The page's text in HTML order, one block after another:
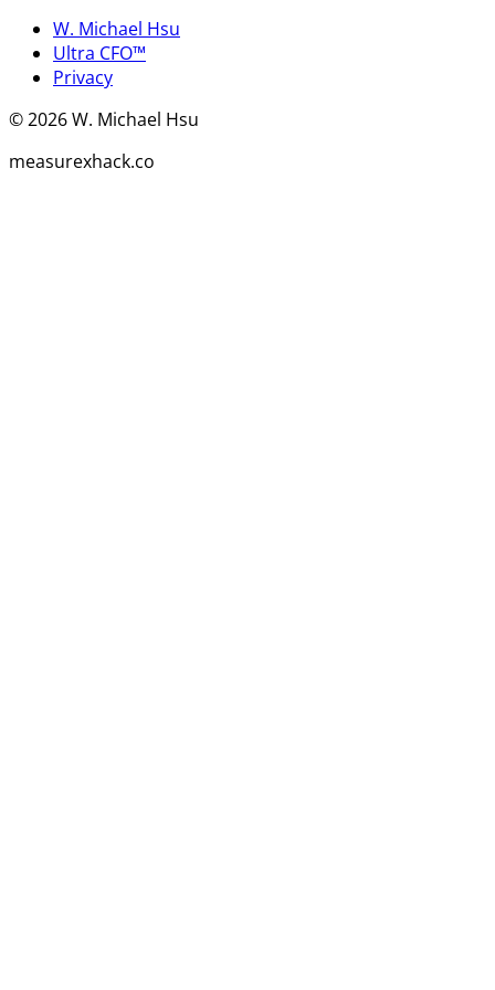
W. Michael Hsu
Ultra CFO™
Privacy
©2026W. Michael Hsu
measurexhack.co